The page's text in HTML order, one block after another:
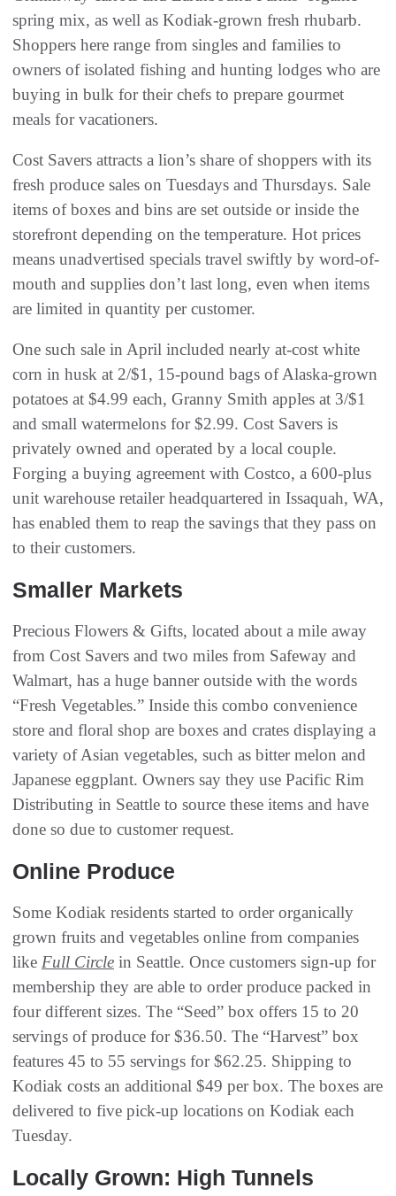
spring mix, as well as Kodiak-grown fresh rhubarb.
Shoppers here range from singles and families to
owners of isolated fishing and hunting lodges who are
buying in bulk for their chefs to prepare gourmet
meals for vacationers.
Cost Savers attracts a lion’s share of shoppers with its
fresh produce sales on Tuesdays and Thursdays. Sale
items of boxes and bins are set outside or inside the
storefront depending on the temperature. Hot prices
means unadvertised specials travel swiftly by word-of-
mouth and supplies don’t last long, even when items
are limited in quantity per customer.
One such sale in April included nearly at-cost white
corn in husk at 2/$1, 15-pound bags of Alaska-grown
potatoes at $4.99 each, Granny Smith apples at 3/$1
and small watermelons for $2.99. Cost Savers is
privately owned and operated by a local couple.
Forging a buying agreement with Costco, a 600-plus
unit warehouse retailer headquartered in Issaquah, WA,
has enabled them to reap the savings that they pass on
to their customers.
Smaller Markets
Precious Flowers & Gifts, located about a mile away
from Cost Savers and two miles from Safeway and
Walmart, has a huge banner outside with the words
“Fresh Vegetables.” Inside this combo convenience
store and floral shop are boxes and crates displaying a
variety of Asian vegetables, such as bitter melon and
Japanese eggplant. Owners say they use Pacific Rim
Distributing in Seattle to source these items and have
done so due to customer request.
Online Produce
Some Kodiak residents started to order organically
grown fruits and vegetables online from companies
like Full Circle in Seattle. Once customers sign-up for
membership they are able to order produce packed in
four different sizes. The “Seed” box offers 15 to 20
servings of produce for $36.50. The “Harvest” box
features 45 to 55 servings for $62.25. Shipping to
Kodiak costs an additional $49 per box. The boxes are
delivered to five pick-up locations on Kodiak each
Tuesday.
Locally Grown: High Tunnels